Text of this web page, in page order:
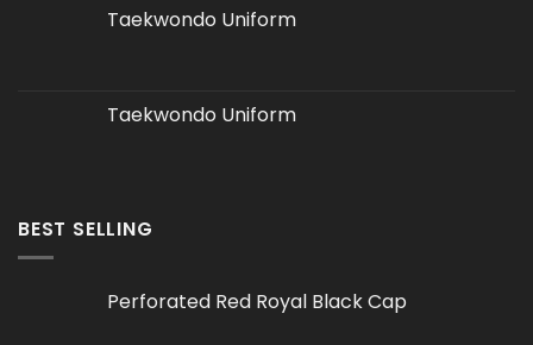
Taekwondo Uniform
Taekwondo Uniform
BEST SELLING
Perforated Red Royal Black Cap